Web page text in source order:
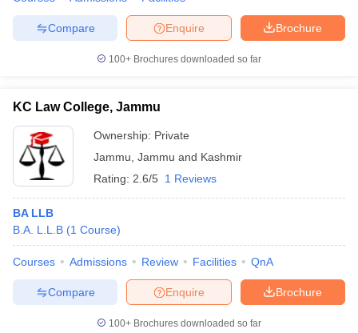
Lawyer
E-books and Sample PapersSLAT E-books and Sample Papers
Brochure
Enquire
Compare
100+ Brochures downloaded so far
KC Law College, Jammu
Ownership: Private
Jammu Jammu and Kashmir
Rating: 2.6/5 1 Reviews
BA LLB
B.A. L.L.B (1 Course)
Courses Admissions Review Facilities QnA
Brochure
Enquire
Compare
100+ Brochures downloaded so far